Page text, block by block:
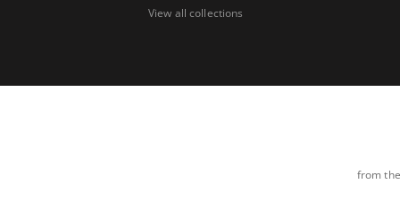
View all collections
from